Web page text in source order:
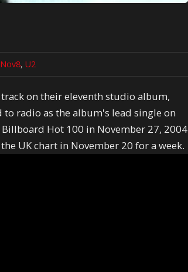
Nov8,U2
on their eleventh studio album,
to radio as the album's lead single on
Hot 100 in November 27, 2004
UK chart in November 20 for a week.